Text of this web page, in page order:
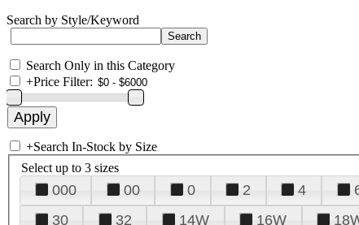
Search by Style/Keyword
Search Only in this Category
+Price Filter:
+Search In-Stock by Size
Select up to 3 sizes
000 00 0 2 4
30
32 14W 16W